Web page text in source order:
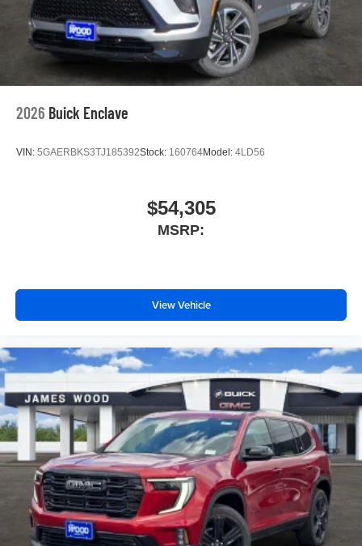
2026 Buick Enclave
VIN: 5GAERBKS3TJ185392Stock: 160764Model: 4LD56
$54,305
MSRP:
View Vehicle